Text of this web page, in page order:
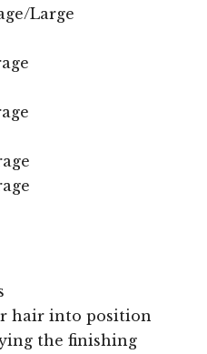
Large
hair into position
the finishing